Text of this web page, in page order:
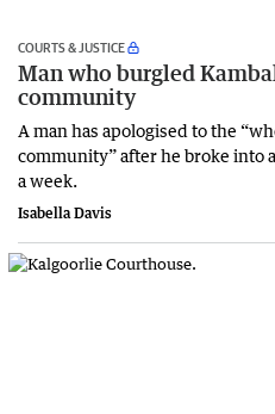
COURTS & JUSTICE
Man who burgled
community
A man has apologised to the
community” after he broke into
a week.
Isabella Davis